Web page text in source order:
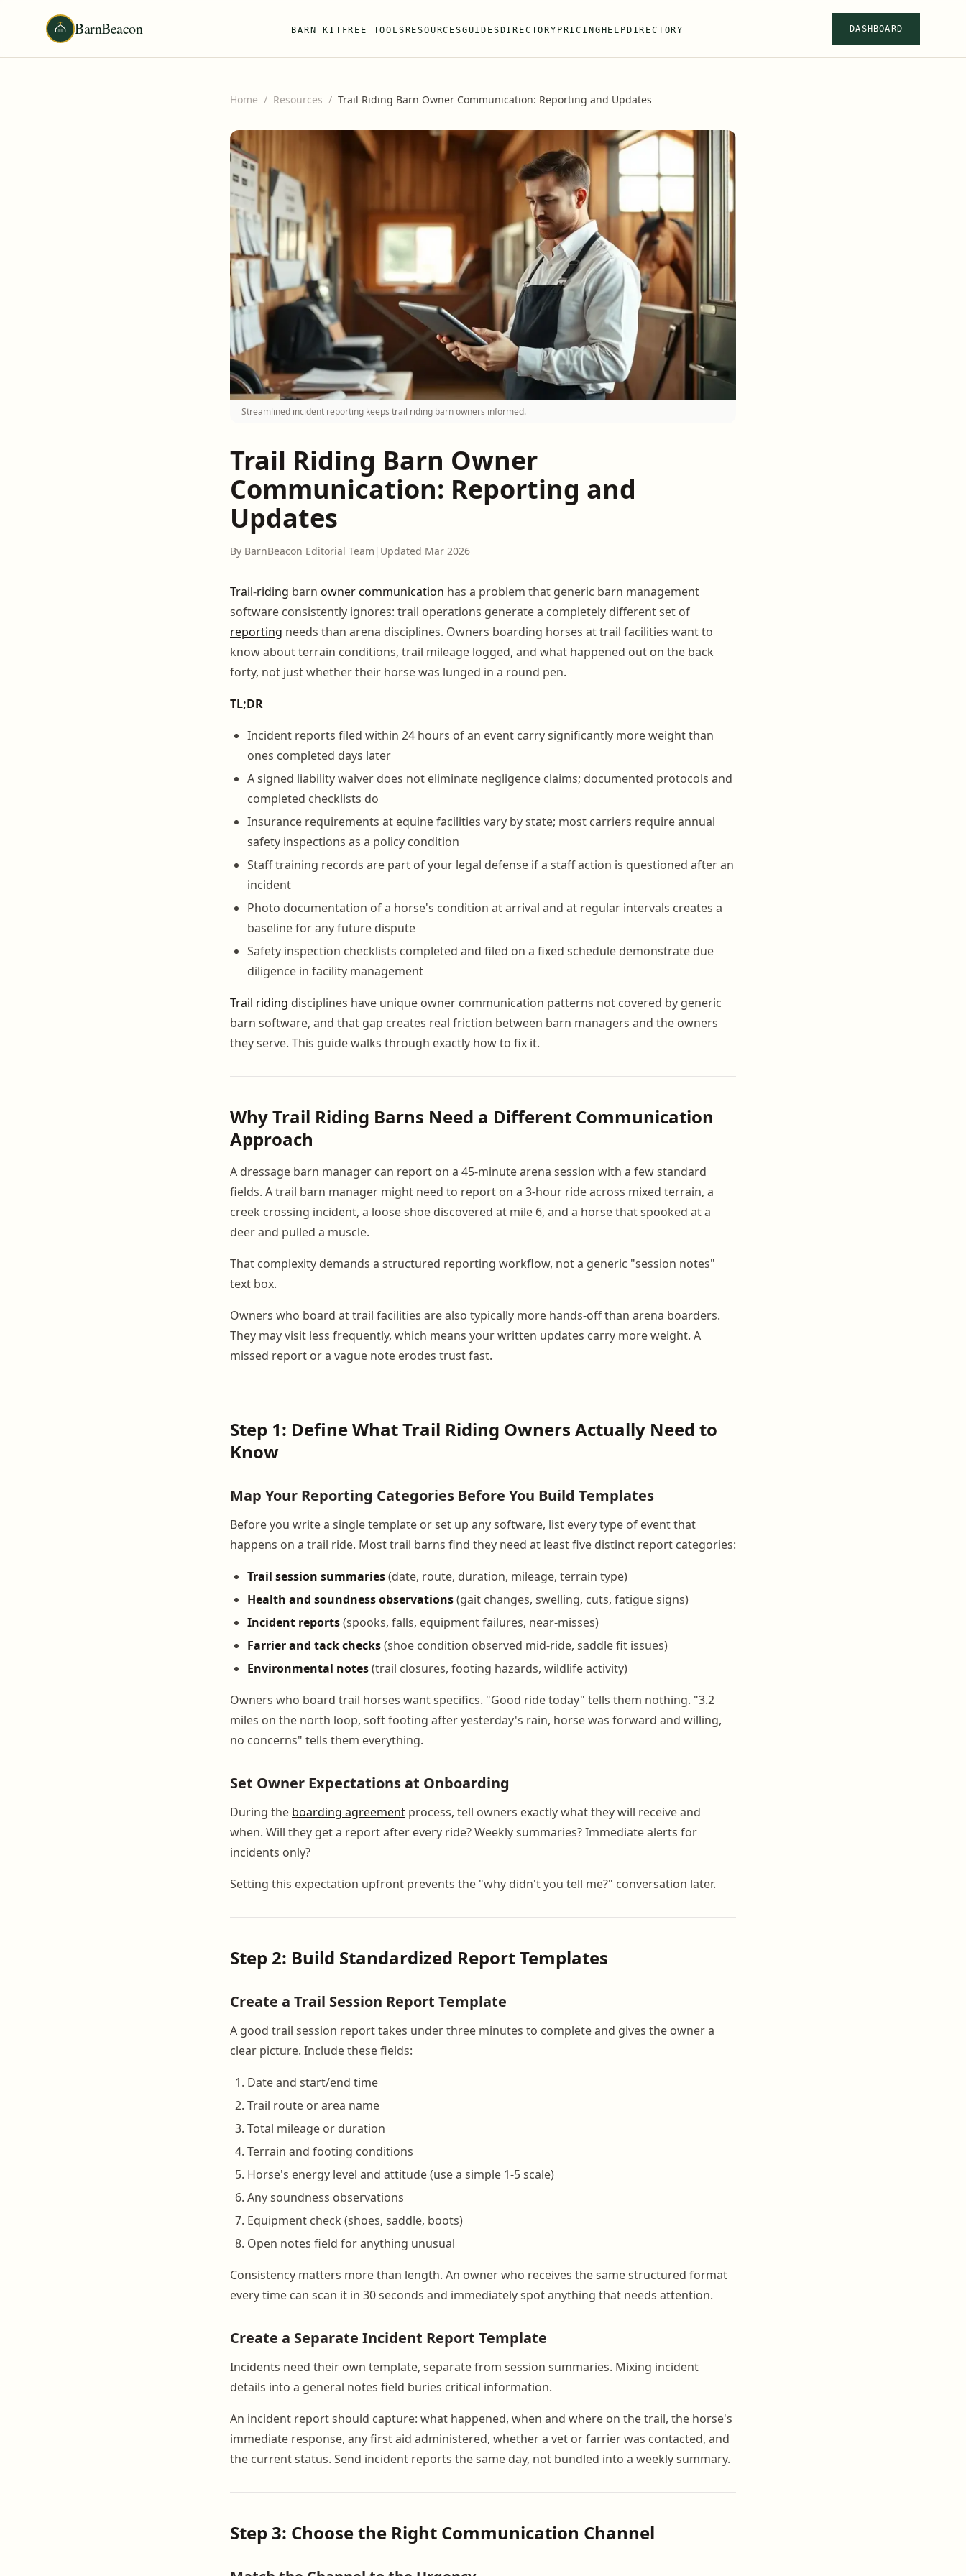
BarnBeacon BARN KIT FREE TOOLS RESOURCESGUIDES DIRECTORY PRICING HELP DIRECTORY DASHBOARD
Home / Resources / Trail Riding Barn Owner Communication: Reporting and Updates
Streamlined incident reporting keeps trail riding barn owners informed.
Trail Riding Barn Owner
Communication: Reporting and
Updates
By BarnBeacon Editorial Team | Updated Mar 2026
Trail-riding barn owner communication has a problem that generic barn management
software consistently ignores: trail operations generate a completely different set of
reporting needs than arena disciplines. Owners boarding horses at trail facilities want to
know about terrain conditions, trail mileage logged, and what happened out on the back
forty, not just whether their horse was lunged in a round pen.
TL;DR
Incident reports filed within 24 hours of an event carry significantly more weight than
ones completed days later
A signed liability waiver does not eliminate negligence claims; documented protocols and
completed checklists do
Insurance requirements at equine facilities vary by state; most carriers require annual
safety inspections as a policy condition
Staff training records are part of your legal defense if a staff action is questioned after an
incident
Photo documentation of a horse's condition at arrival and at regular intervals creates a
baseline for any future dispute
Safety inspection checklists completed and filed on a fixed schedule demonstrate due
diligence in facility management
Trail riding disciplines have unique owner communication patterns not covered by generic
barn software, and that gap creates real friction between barn managers and the owners
they serve. This guide walks through exactly how to fix it.
Why Trail Riding Barns Need a Different Communication
Approach
A dressage barn manager can report on a 45-minute arena session with a few standard
fields. A trail barn manager might need to report on a 3-hour ride across mixed terrain, a
creek crossing incident, a loose shoe discovered at mile 6, and a horse that spooked at a
deer and pulled a muscle.
That complexity demands a structured reporting workflow, not a generic "session notes"
text box.
Owners who board at trail facilities are also typically more hands-off than arena boarders.
They may visit less frequently, which means your written updates carry more weight. A
missed report or a vague note erodes trust fast.
Step 1: Define What Trail Riding Owners Actually Need to
Know
Map Your Reporting Categories Before You Build Templates
Before you write a single template or set up any software, list every type of event that
happens on a trail ride. Most trail barns find they need at least five distinct report categories:
Trail session summaries(date, route, duration, mileage, terrain type)
Health and soundness observations(gait changes, swelling, cuts, fatigue signs)
Incident reports(spooks, falls, equipment failures, near-misses)
Farrier and tack checks(shoe condition observed mid-ride, saddle fit issues)
Environmental notes(trail closures, footing hazards, wildlife activity)
Owners who board trail horses want specifics. "Good ride today" tells them nothing. "3.2
miles on the north loop, soft footing after yesterday's rain, horse was forward and willing,
no concerns" tells them everything.
Set Owner Expectations at Onboarding
During the boarding agreement process, tell owners exactly what they will receive and
when. Will they get a report after every ride? Weekly summaries? Immediate alerts for
incidents only?
Setting this expectation upfront prevents the "why didn't you tell me?" conversation later.
Step 2: Build Standardized Report Templates
Create a Trail Session Report Template
A good trail session report takes under three minutes to complete and gives the owner a
clear picture. Include these fields:
Date and start/end time
Trail route or area name
Total mileage or duration
Terrain and footing conditions
Horse's energy level and attitude (use a simple 1-5 scale)
Any soundness observations
Equipment check (shoes, saddle, boots)
Open notes field for anything unusual
Consistency matters more than length. An owner who receives the same structured format
every time can scan it in 30 seconds and immediately spot anything that needs attention.
Create a Separate Incident Report Template
Incidents need their own template, separate from session summaries. Mixing incident
details into a general notes field buries critical information.
An incident report should capture: what happened, when and where on the trail, the horse's
immediate response, any first aid administered, whether a vet or farrier was contacted, and
the current status. Send incident reports the same day, not bundled into a weekly summary.
Step 3: Choose the Right Communication Channel